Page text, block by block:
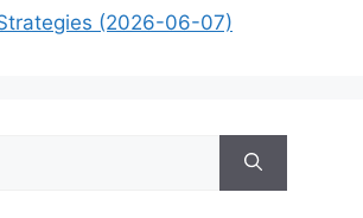
(2026-06-07)